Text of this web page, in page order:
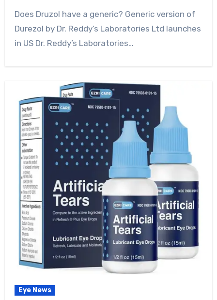
Does Druzol have a generic? Generic version of
Durezol by Dr. Reddy’s Laboratories Ltd launches
in US Dr. Reddy’s Laboratories…
Eye News